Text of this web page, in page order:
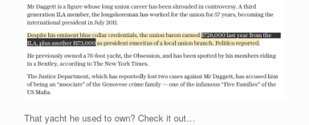
That yacht he used to own? Check it out…